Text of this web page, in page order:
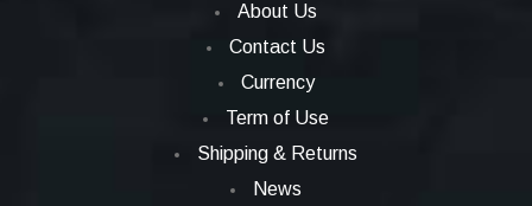
About Us
Contact Us
Currency
Term of Use
Shipping & Returns
News